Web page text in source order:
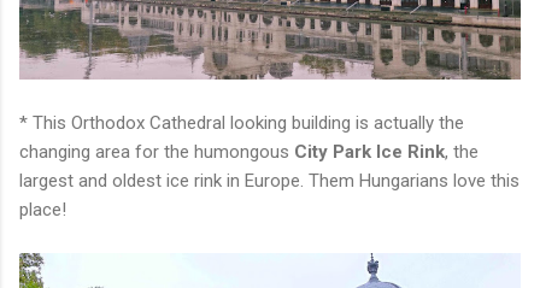
* This Orthodox Cathedral looking building is actually the
changing area for the humongous City Park Ice Rink, the
largest and oldest ice rink in Europe. Them Hungarians love this
place!